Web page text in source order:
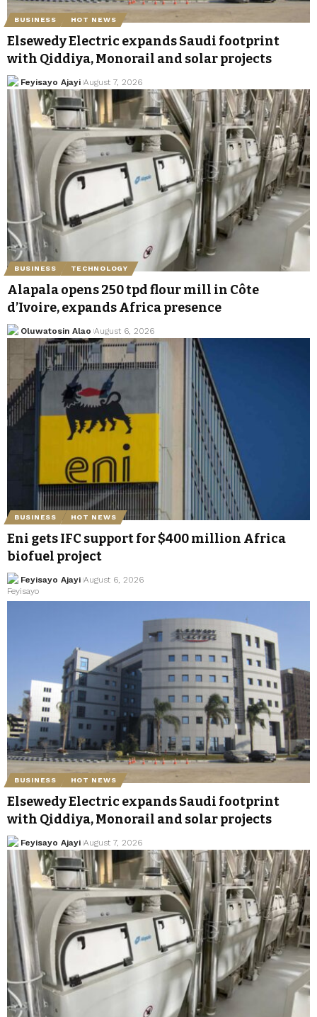
BUSINESS HOT NEWS
Elsewedy Electric expands Saudi footprint
with Qiddiya, Monorail and solar projects
Feyisayo Ajayi August 7, 2026
BUSINESS TECHNOLOGY
Alapala opens 250 tpd flour mill in Côte
d’Ivoire, expands Africa presence
Oluwatosin Alao August 6, 2026
BUSINESS HOT NEWS
Eni gets IFC support for $400 million Africa
biofuel project
Feyisayo Ajayi August 6, 2026
BUSINESS HOT NEWS
Elsewedy Electric expands Saudi footprint
with Qiddiya, Monorail and solar projects
Feyisayo Ajayi August 7, 2026